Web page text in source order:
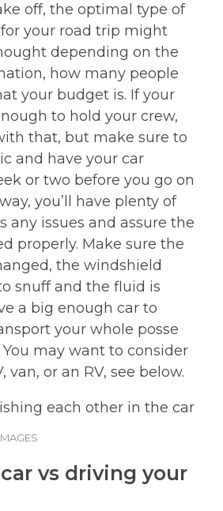
off, the optimal type of
your road trip might
depending on the
how many people
your budget is. If your
to hold your crew,
that, but make sure to
and have your car
or two before you go on
you’ll have plenty of
any issues and assure the
properly. Make sure the
the windshield
snuff and the fluid is
a big enough car to
your whole posse
may want to consider
van, or an RV, see below.
vs driving your